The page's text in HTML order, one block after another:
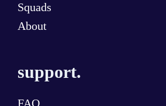
Squads
About
support.
FAQ